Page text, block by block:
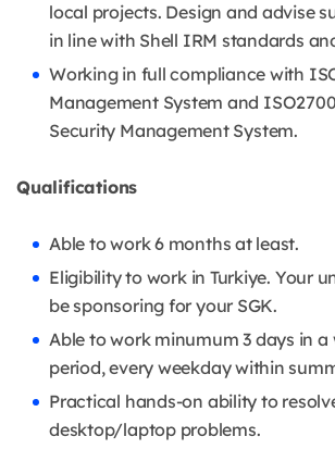
local projects. Design and advise
in line with Shell IRM standards
Working in full compliance with
Management System and
Security Management System.
Qualifications
Able to work 6 months at least.
Eligibility to work in Turkiye. Your
be sponsoring for your SGK.
Able to work minumum 3 days in a
period, every weekday within
Practical hands-on ability to
desktop/laptop problems.